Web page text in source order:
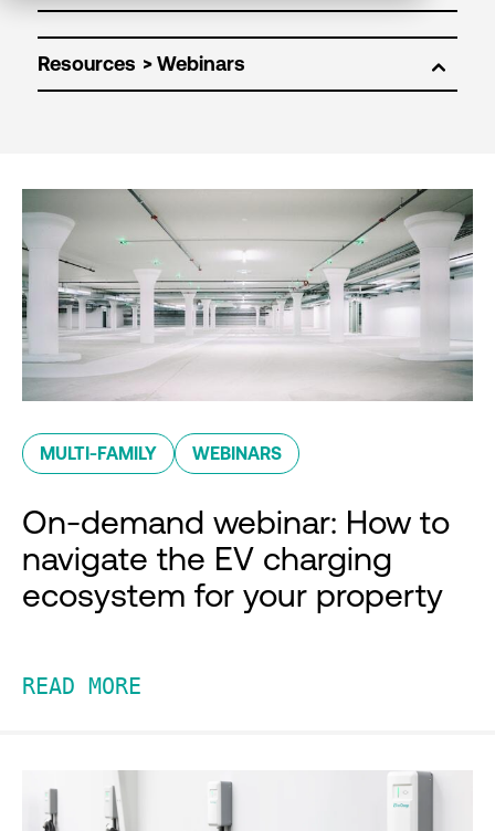
Resources
MULTI-FAMILY WEBINARS
On-demand webinar: How to
navigate the EV charging
ecosystem for your property
READ MORE